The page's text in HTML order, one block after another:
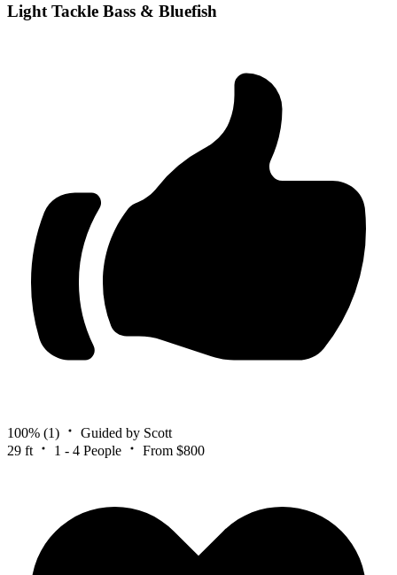
Light Tackle Bass & Bluefish
100% (1)
Guided by Scott
29 ft
1 - 4 People From $800